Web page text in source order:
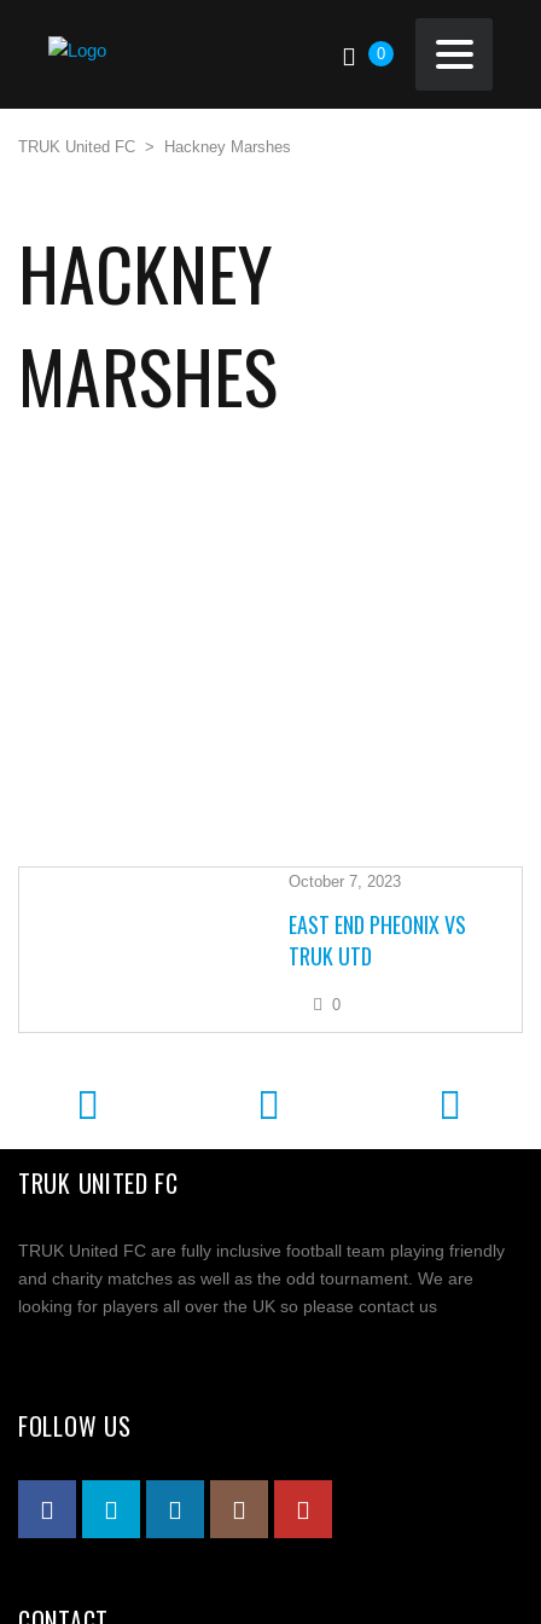
0
TRUK United FC > Hackney Marshes
HACKNEY
MARSHES
October 7, 2023
EAST END PHEONIX VS
TRUK UTD
0
TRUK UNITED FC
TRUK United FC are fully inclusive football team playing friendly
and charity matches as well as the odd tournament. We are
looking for players all over the UK so please contact us
FOLLOW US